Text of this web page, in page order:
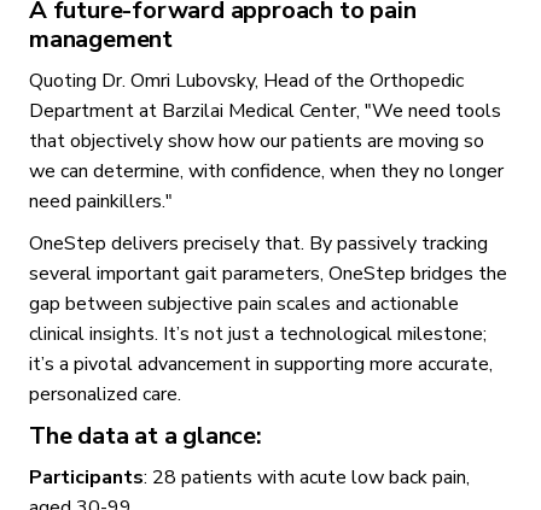
A future-forward approach to pain
management
Quoting Dr. Omri Lubovsky, Head of the Orthopedic
Department at Barzilai Medical Center, "We need tools
that objectively show how our patients are moving so
we can determine, with confidence, when they no longer
need painkillers."
OneStep delivers precisely that. By passively tracking
several important gait parameters, OneStep bridges the
gap between subjective pain scales and actionable
clinical insights. It’s not just a technological milestone;
it’s a pivotal advancement in supporting more accurate,
personalized care.
The data at a glance:
Participants: 28 patients with acute low back pain,